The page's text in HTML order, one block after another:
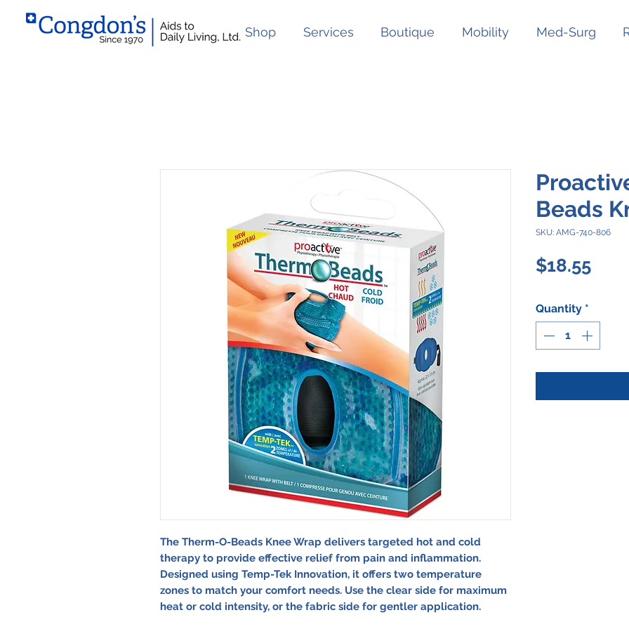
Shop Services Boutique Mobility Med-Surg
The Therm-O-Beads Knee Wrap delivers targeted hot and cold
therapy to provide effective relief from pain and inflammation.
Designed using Temp-Tek Innovation, it offers two temperature
zones to match your comfort needs. Use the clear side for maximum
heat or cold intensity, or the fabric side for gentler application.
Beads
SKU: AMG-740-806
$18.55Price
Quantity *